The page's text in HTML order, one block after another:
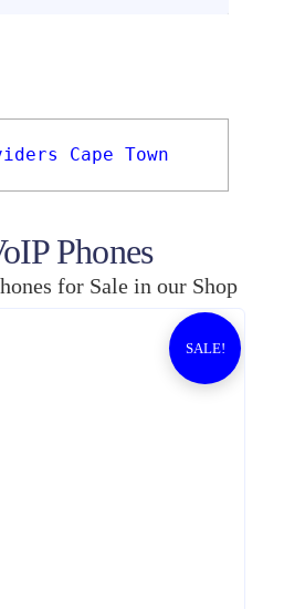
Cape Town
Phones
for Sale in our Shop
SALE!